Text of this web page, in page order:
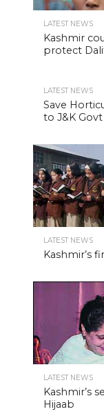
LATEST NEWS
Kashmir
protect
LATEST NEWS
Save
to J&K Govt
LATEST NEWS
Kashmir’s
LATEST NEWS
Kashmir’s
Hijaab